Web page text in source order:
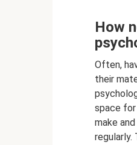
How
Often,
their
space for
make
regularly.